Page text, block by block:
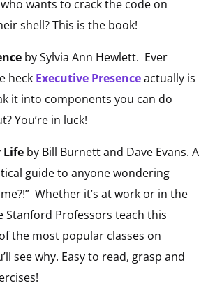
wants to crack the code on
shell? This is the book!
by Sylvia Ann Hewlett. Ever
heck Executive Presenceactually is
it into components you can do
You’re in luck!
Life by Bill Burnett and Dave Evans. A
guide to anyone wondering
Whether it’s at work or in the
Stanford Professors teach this
the most popular classes on
see why. Easy to read, grasp and